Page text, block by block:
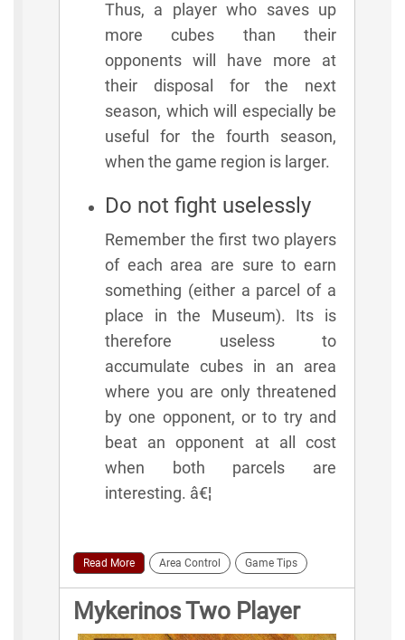
Thus, a player who saves up
more cubes than their
opponents will have more at
their disposal for the next
season, which will especially be
useful for the fourth season,
when the game region is larger.
Do not fight uselessly
Remember the first two players
of each area are sure to earn
something (either a parcel of a
place in the Museum). Its is
therefore useless to
accumulate cubes in an area
where you are only threatened
by one opponent, or to try and
beat an opponent at all cost
when both parcels are
interesting. â€¦
Read More Area Control Game Tips
Mykerinos Two Player